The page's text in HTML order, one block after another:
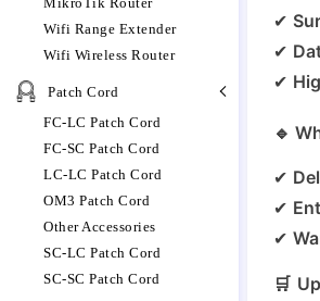
Wifi Range Extender
Wifi Wireless Router
Patch Cord
FC-LC Patch Cord
FC-SC Patch Cord
LC-LC Patch Cord
OM3 Patch Cord
Other Accessories
SC-LC Patch Cord
SC-SC Patch Cord
✔
✔
✔
🔹
✔
✔
✔
🛒